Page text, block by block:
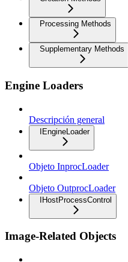
Processing Methods
Supplementary Methods
Engine Loaders
Descripción general
IEngineLoader
Objeto InprocLoader
Objeto OutprocLoader
IHostProcessControl
Image-Related Objects